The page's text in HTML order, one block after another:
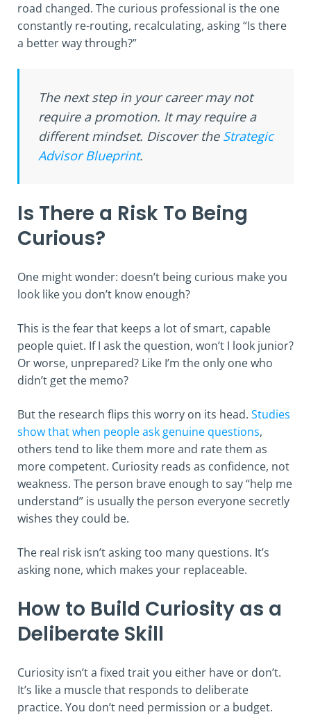
road changed. The curious professional is the one
constantly re-routing, recalculating, asking “Is there
a better way through?”
The next step in your career may not
require a promotion. It may require a
different mindset. Discover the Strategic
Advisor Blueprint.
Is There a Risk To Being
Curious?
One might wonder: doesn’t being curious make you
look like you don’t know enough?
This is the fear that keeps a lot of smart, capable
people quiet. If I ask the question, won’t I look junior?
Or worse, unprepared? Like I’m the only one who
didn’t get the memo?
But the research flips this worry on its head. Studies
show that when people ask genuine questions,
others tend to like them more and rate them as
more competent. Curiosity reads as confidence, not
weakness. The person brave enough to say “help me
understand” is usually the person everyone secretly
wishes they could be.
The real risk isn’t asking too many questions. It’s
asking none, which makes your replaceable.
How to Build Curiosity as a
Deliberate Skill
Curiosity isn’t a fixed trait you either have or don’t.
It’s like a muscle that responds to deliberate
practice. You don’t need permission or a budget.